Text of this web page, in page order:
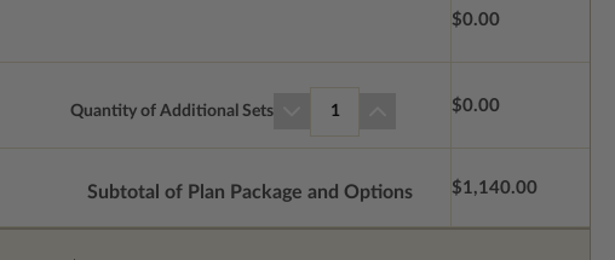
$0.00
Quantity of Additional Sets 1 $0.00
Subtotal of Plan Package and Options $1,140.00